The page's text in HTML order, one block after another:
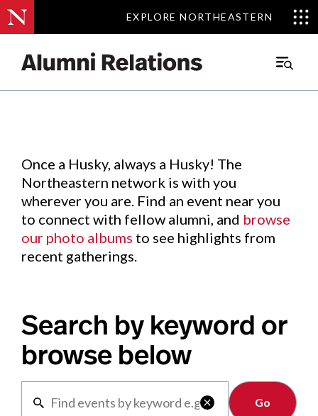
EXPLORE NORTHEASTERN
EXPLORE NORTHEASTERN
Main
Events.
Once a Husky, always a Husky! The
Northeastern network is with you
wherever you are. Find an event near you
to connect with fellow alumni, and browse
our photo albums to see highlights from
recent gatherings.
Search by keyword or
browse below

Clear